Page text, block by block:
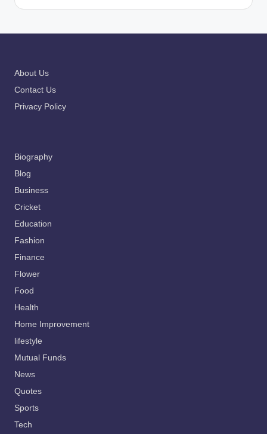
About Us
Contact Us
Privacy Policy
Biography
Blog
Business
Cricket
Education
Fashion
Finance
Flower
Food
Health
Home Improvement
lifestyle
Mutual Funds
News
Quotes
Sports
Tech